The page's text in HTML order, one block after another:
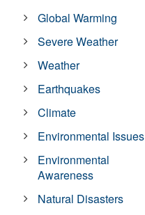
Global Warming
Severe Weather
Weather
Earthquakes
Climate
Environmental Issues
Environmental
Awareness
Natural Disasters